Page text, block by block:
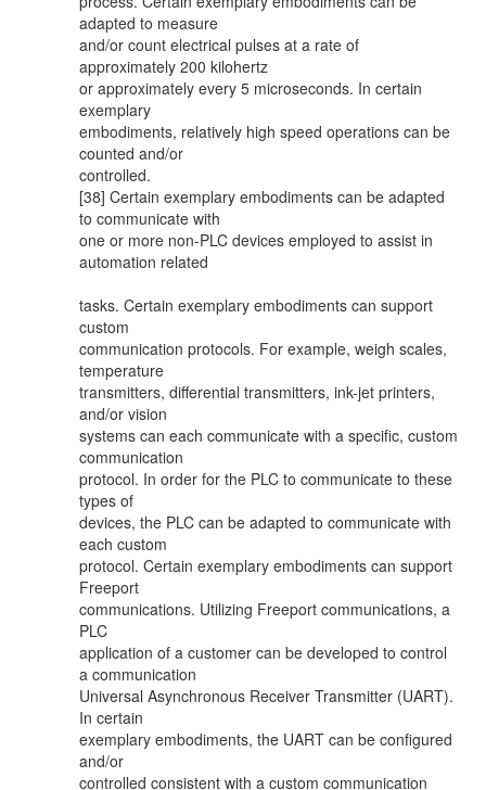
adapted to measure
and/or count electrical pulses at a rate of
approximately 200 kilohertz
or approximately every 5 microseconds. In certain
exemplary
embodiments, relatively high speed operations can be
counted and/or
controlled.
[38] Certain exemplary embodiments can be adapted
to communicate with
one or more non-PLC devices employed to assist in
automation related
tasks. Certain exemplary embodiments can support
custom
communication protocols. For example, weigh scales,
temperature
transmitters, differential transmitters, ink-jet printers,
and/or vision
systems can each communicate with a specific, custom
communication
protocol. In order for the PLC to communicate to these
types of
devices, the PLC can be adapted to communicate with
each custom
protocol. Certain exemplary embodiments can support
Freeport
communications. Utilizing Freeport communications, a
PLC
application of a customer can be developed to control
a communication
Universal Asynchronous Receiver Transmitter (UART).
In certain
exemplary embodiments, the UART can be configured
and/or
controlled consistent with a custom communication